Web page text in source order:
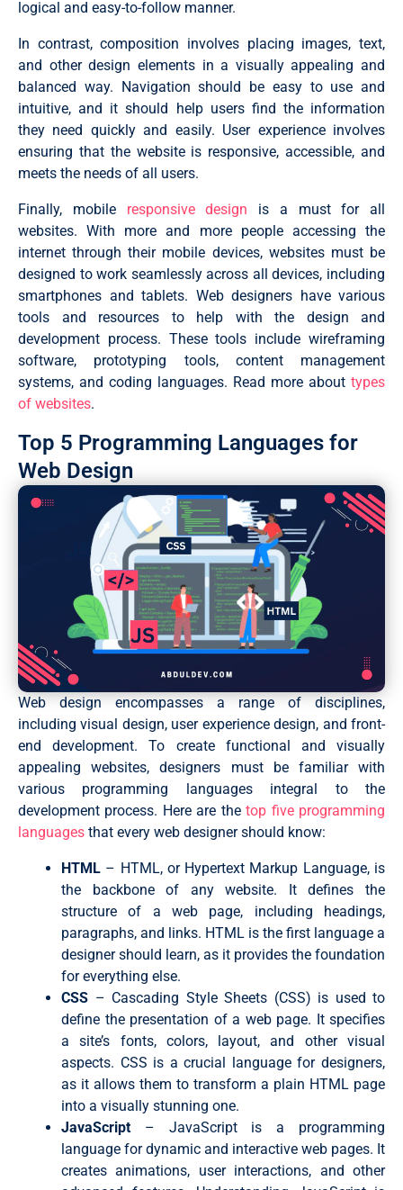
logical and easy-to-follow manner.
In contrast, composition involves placing images, text,
and other design elements in a visually appealing and
balanced way. Navigation should be easy to use and
intuitive, and it should help users find the information
they need quickly and easily. User experience involves
ensuring that the website is responsive, accessible, and
meets the needs of all users.
Finally, mobile responsive design is a must for all
websites. With more and more people accessing the
internet through their mobile devices, websites must be
designed to work seamlessly across all devices, including
smartphones and tablets. Web designers have various
tools and resources to help with the design and
development process. These tools include wireframing
software, prototyping tools, content management
systems, and coding languages. Read more about types
of websites.
Top 5 Programming Languages for
Web Design
Web design encompasses a range of disciplines,
including visual design, user experience design, and front-
end development. To create functional and visually
appealing websites, designers must be familiar with
various programming languages integral to the
development process. Here are thetop five programming
languages that every web designer should know:
HTML – HTML, or Hypertext Markup Language, is
the backbone of any website. It defines the
structure of a web page, including headings,
paragraphs, and links. HTML is the first language a
designer should learn, as it provides the foundation
for everything else.
CSS – Cascading Style Sheets (CSS) is used to
define the presentation of a web page. It specifies
a site’s fonts, colors, layout, and other visual
aspects. CSS is a crucial language for designers,
as it allows them to transform a plain HTML page
into a visually stunning one.
JavaScript – JavaScript is a programming
language for dynamic and interactive web pages. It
creates animations, user interactions, and other